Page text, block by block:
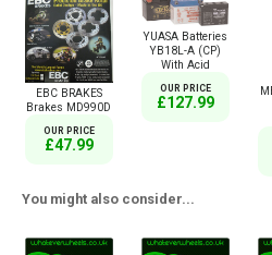
EBC BRAKES
Brakes MD990D
OUR PRICE
£47.99
YUASA Batteries
YB18L-A (CP)
With Acid
OUR PRICE
£127.99
You might also consider...